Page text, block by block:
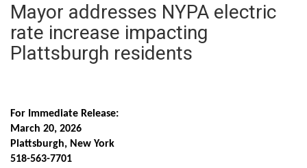
Mayor addresses NYPA electric
rate increase impacting
Plattsburgh residents
For Immediate Release:
March 20, 2026
Plattsburgh, New York
518-563-7701